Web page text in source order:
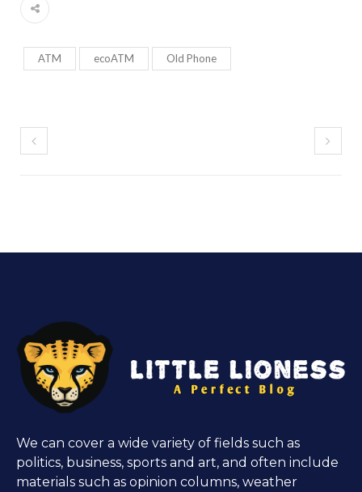
ATM ecoATM Old Phone
We can cover a wide variety of fields such as
politics, business, sports and art, and often include
materials such as opinion columns, weather